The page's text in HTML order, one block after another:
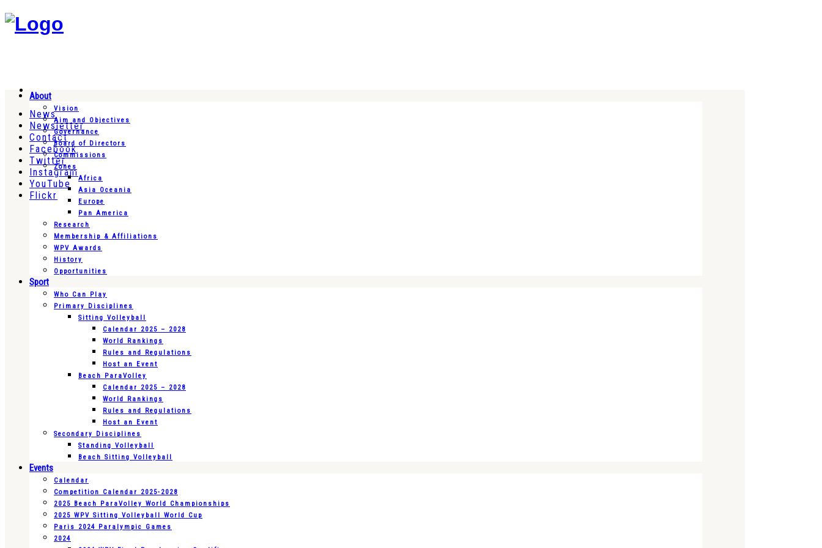
News
Newsletter
Contact
Facebook
Twitter
Instagram
YouTube
Flickr
About
Vision
Aim and Objectives
Governance
Board of Directors
Commissions
Zones
Africa
Asia Oceania
Europe
Pan America
Research
Membership & Affiliations
WPV Awards
History
Opportunities
Sport
Who Can Play
Primary Disciplines
Sitting Volleyball
Calendar 2025 – 2028
World Rankings
Rules and Regulations
Host an Event
Beach ParaVolley
Calendar 2025 – 2028
World Rankings
Rules and Regulations
Host an Event
Secondary Disciplines
Standing Volleyball
Beach Sitting Volleyball
Events
Calendar
Competition Calendar 2025-2028
2025 Beach ParaVolley World Championships
2025 WPV Sitting Volleyball World Cup
Paris 2024 Paralympic Games
2024